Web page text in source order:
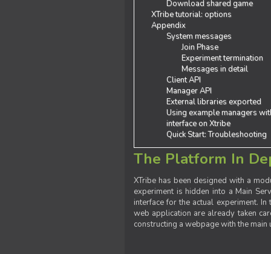
Download shared game
XTribe tutorial: options
Appendix
System messages
Join Phase
Experiment termination
Messages in detail
Client API
Manager API
External libraries exported
Using example managers
interface on Xtribe
Quick Start: Troubleshooting
The Platform In
XTribe has been designed with a
experiment is hidden into a Main
interface for the actual experiment.
web application are already taken
constructing a webpage with the